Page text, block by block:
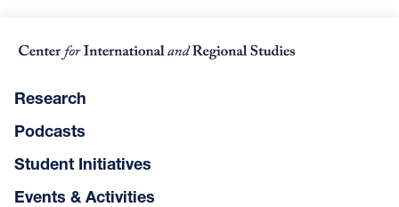
Research
Podcasts
Student Initiatives
Events & Activities